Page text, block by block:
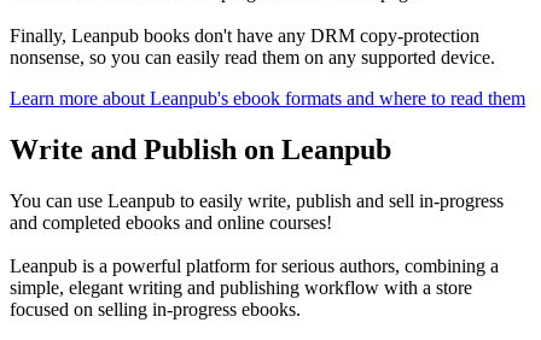
Finally, Leanpub books don't have any DRM copy-protection
nonsense, so you can easily read them on any supported device.
Learn more about Leanpub's ebook formats and where to read them
Write and Publish on Leanpub
You can use Leanpub to easily write, publish and sell in-progress
and completed ebooks and online courses!
Leanpub is a powerful platform for serious authors, combining a
simple, elegant writing and publishing workflow with a store
focused on selling in-progress ebooks.